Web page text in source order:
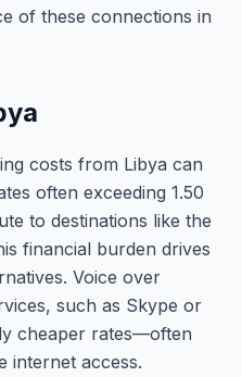
of these connections in
costs from Libya can
often exceeding 1.50
to destinations like the
financial burden drives
Voice over
such as Skype or
cheaper rates—often
internet access.